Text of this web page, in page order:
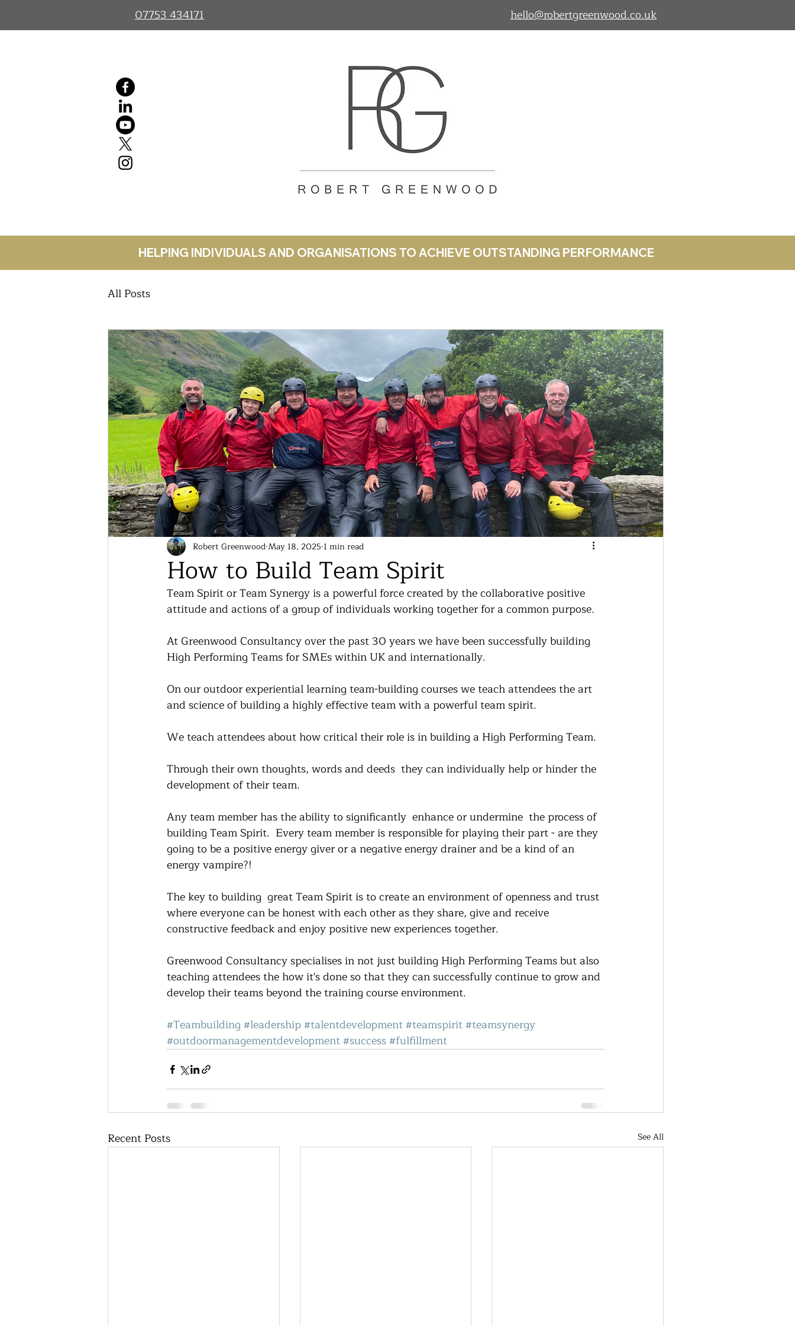
07753 434171 hello@robertgreenwood.co.uk
HELPING INDIVIDUALS AND ORGANISATIONS TO ACHIEVE OUTSTANDING PERFORMANCE
All Posts
How to Build Team Spirit
Robert GreenwoodMay 18, 2025 1 min read
Team Spirit or Team Synergy is a powerful force created by the collaborative positive
attitude and actions of a group of individuals working together for a common purpose.
At Greenwood Consultancy over the past 30 years we have been successfully building
High Performing Teams for SMEs within UK and internationally.
On our outdoor experiential learning team-building courses we teach attendees the art
and science of building a highly effective team with a powerful team spirit.
We teach attendees about how critical their role is in building a High Performing Team.
Through their own thoughts, words and deeds  they can individually help or hinder the
development of their team.
Any team member has the ability to significantly  enhance or undermine  the process of
building Team Spirit.  Every team member is responsible for playing their part - are they
going to be a positive energy giver or a negative energy drainer and be a kind of an
energy vampire?!
The key to building  great Team Spirit is to create an environment of openness and trust
where everyone can be honest with each other as they share, give and receive
constructive feedback and enjoy positive new experiences together.
Greenwood Consultancy specialises in not just building High Performing Teams but also
teaching attendees the how it's done so that they can successfully continue to grow and
develop their teams beyond the training course environment.
#Teambuilding #leadership#talentdevelopment#teamspirit#teamsynergy
#outdoormanagementdevelopment#success#fulfillment
Recent Posts See All